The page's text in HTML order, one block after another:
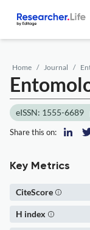
Home Journal
eISSN: 1555-6689
Share this on:
Key Metrics
CiteScore
H index